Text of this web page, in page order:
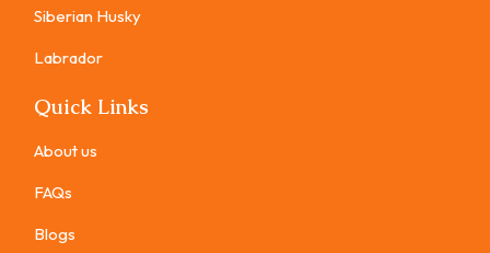
Siberian Husky
Labrador
Quick Links
About us
FAQs
Blogs